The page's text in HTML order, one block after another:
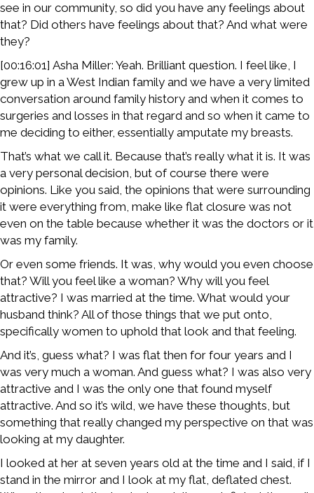
see in our community, so did you have any feelings about
that? Did others have feelings about that? And what were
they?
[00:16:01] Asha Miller: Yeah. Brilliant question. I feel like, I
grew up in a West Indian family and we have a very limited
conversation around family history and when it comes to
surgeries and losses in that regard and so when it came to
me deciding to either, essentially amputate my breasts.
That’s what we call it. Because that’s really what it is. It was
a very personal decision, but of course there were
opinions. Like you said, the opinions that were surrounding
it were everything from, make like flat closure was not
even on the table because whether it was the doctors or it
was my family.
Or even some friends. It was, why would you even choose
that? Will you feel like a woman? Why will you feel
attractive? I was married at the time. What would your
husband think? All of those things that we put onto,
specifically women to uphold that look and that feeling.
And it’s, guess what? I was flat then for four years and I
was very much a woman. And guess what? I was also very
attractive and I was the only one that found myself
attractive. And so it’s wild, we have these thoughts, but
something that really changed my perspective on that was
looking at my daughter.
I looked at her at seven years old at the time and I said, if I
stand in the mirror and I look at my flat, deflated chest.